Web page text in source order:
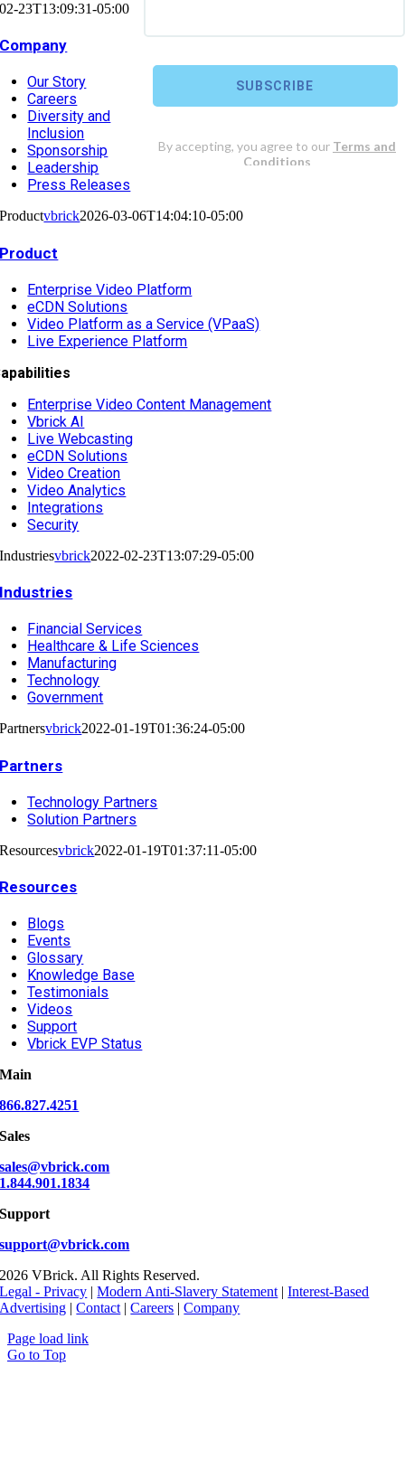
02-23T13:09:31-05:00
Company
Our Story
Careers
Diversity and
Inclusion
Sponsorship
Leadership
Press Releases
Productvbrick2026-03-06T14:04:10-05:00
Product
Enterprise Video Platform
eCDN Solutions
Video Platform as a Service (VPaaS)
Live Experience Platform
Enterprise Video Content Management
Vbrick AI
Live Webcasting
eCDN Solutions
Video Creation
Video Analytics
Integrations
Security
Industriesvbrick2022-02-23T13:07:29-05:00
Industries
Financial Services
Healthcare & Life Sciences
Manufacturing
Technology
Government
Partnersvbrick2022-01-19T01:36:24-05:00
Partners
Technology Partners
Solution Partners
Resourcesvbrick2022-01-19T01:37:11-05:00
Resources
Blogs
Events
Glossary
Knowledge Base
Testimonials
Videos
Support
Vbrick EVP Status
Main
866.827.4251
Sales
sales@vbrick.com
1.844.901.1834
Support
support@vbrick.com
2026 VBrick. All Rights Reserved.
Legal - Privacy |Modern Anti-Slavery Statement|Interest-Based
Advertising |Contact|Careers |Company
Page load link
Go to Top